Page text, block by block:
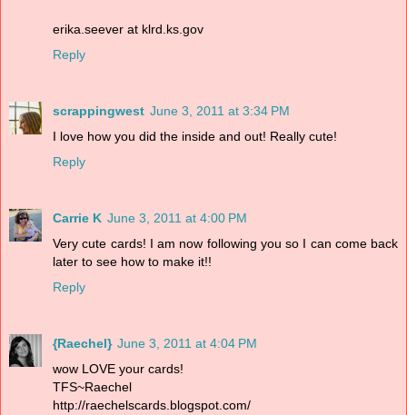
erika.seever at klrd.ks.gov
Reply
scrappingwest June 3, 2011 at 3:34 PM
I love how you did the inside and out! Really cute!
Reply
Carrie K June 3, 2011 at 4:00 PM
Very cute cards! I am now following you so I can come back
later to see how to make it!!
Reply
{Raechel} June 3, 2011 at 4:04 PM
wow LOVE your cards!
TFS~Raechel
http://raechelscards.blogspot.com/